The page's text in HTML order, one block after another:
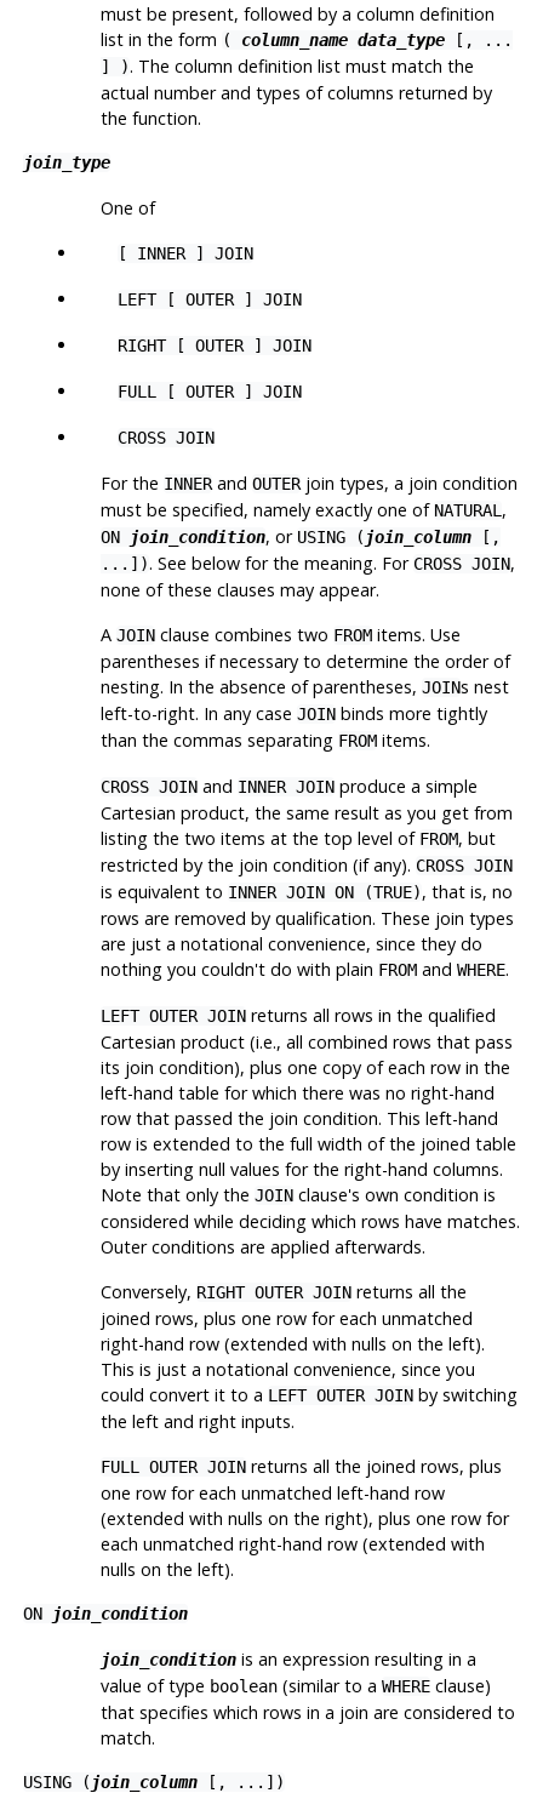
must be present, followed by a column definition
list in the form ( column_name data_type[ , ...
] ). The column definition list must match the
actual number and types of columns returned by
the function.
join_type
One of
[ INNER ] JOIN
LEFT [ OUTER ] JOIN
RIGHT [ OUTER ] JOIN
FULL [ OUTER ] JOIN
CROSS JOIN
For the INNERand OUTERjoin types, a join condition
must be specified, namely exactly one of NATURAL ,
ON join_condition, or USING ( join_column[,
...]). See below for the meaning. For CROSS JOIN,
none of these clauses may appear.
A JOINclause combines two FROMitems. Use
parentheses if necessary to determine the order of
nesting. In the absence of parentheses, JOINs nest
left-to-right. In any case JOINbinds more tightly
than the commas separating FROMitems.
CROSS JOINand INNER JOINproduce a simple
Cartesian product, the same result as you get from
listing the two items at the top level of FROM, but
restricted by the join condition (if any). CROSS JOIN
is equivalent to INNER JOIN ON (TRUE), that is, no
rows are removed by qualification. These join types
are just a notational convenience, since they do
nothing you couldn't do with plain FROMand WHERE.
LEFT OUTER JOINreturns all rows in the qualified
Cartesian product (i.e., all combined rows that pass
its join condition), plus one copy of each row in the
left-hand table for which there was no right-hand
row that passed the join condition. This left-hand
row is extended to the full width of the joined table
by inserting null values for the right-hand columns.
Note that only the JOINclause's own condition is
considered while deciding which rows have matches.
Outer conditions are applied afterwards.
Conversely, RIGHT OUTER JOINreturns all the
joined rows, plus one row for each unmatched
right-hand row (extended with nulls on the left).
This is just a notational convenience, since you
could convert it to a LEFT OUTER JOINby switching
the left and right inputs.
FULL OUTER JOINreturns all the joined rows, plus
one row for each unmatched left-hand row
(extended with nulls on the right), plus one row for
each unmatched right-hand row (extended with
nulls on the left).
ON join_condition
join_conditionis an expression resulting in a
value of type boolean(similar to a WHEREclause)
that specifies which rows in a join are considered to
match.
USING ( join_column[, ...])